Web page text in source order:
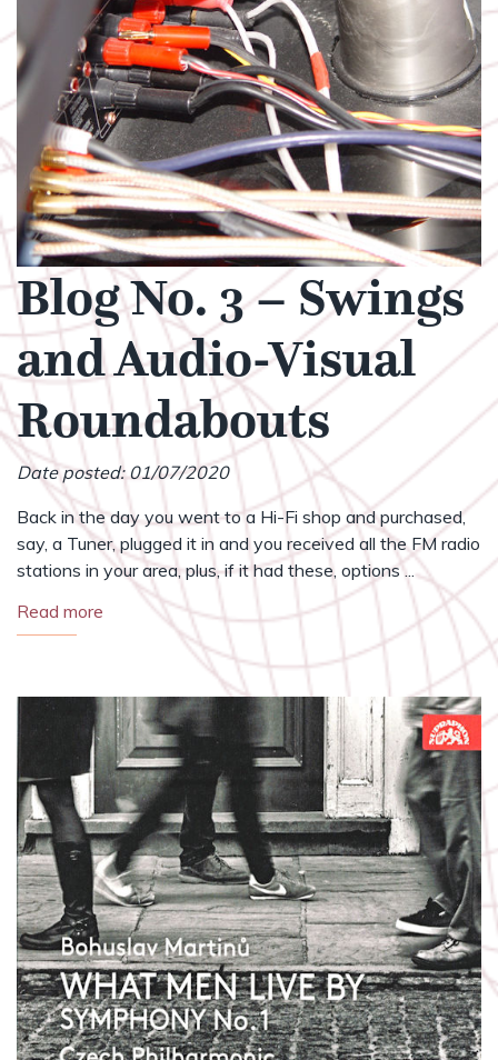
Blog No. 3 – Swings
and Audio-Visual
Roundabouts
Date posted: 01/07/2020
Back in the day you went to a Hi-Fi shop and purchased,
say, a Tuner, plugged it in and you received all the FM radio
stations in your area, plus, if it had these, options ...
Read more